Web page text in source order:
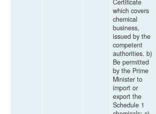
Certificate
which covers
chemical
business,
issued by the
competent
authorities. b)
Be permitted
by the Prime
Minister to
import or
export the
Schedule 1